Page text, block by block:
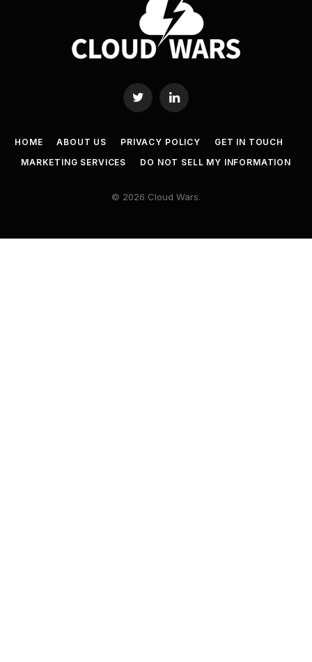
Twitter LinkedIn
HOME ABOUT US PRIVACY POLICY
GET IN TOUCH
MARKETING SERVICES
DO NOT SELL MY INFORMATION
© 2026 Cloud Wars.